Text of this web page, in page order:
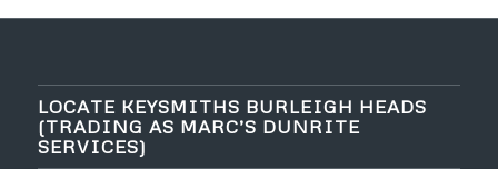
LOCATE KEYSMITHS BURLEIGH HEADS
(TRADING AS MARC’S DUNRITE
SERVICES)